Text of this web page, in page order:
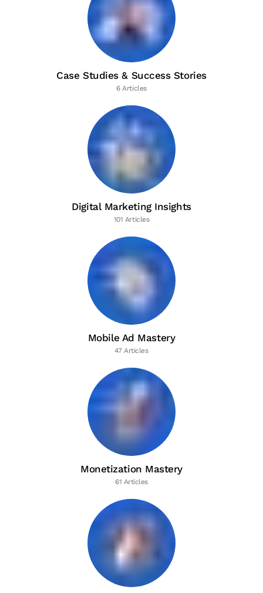
Case Studies & Success Stories
6 Articles
Digital Marketing Insights
101 Articles
Mobile Ad Mastery
47 Articles
Monetization Mastery
61 Articles